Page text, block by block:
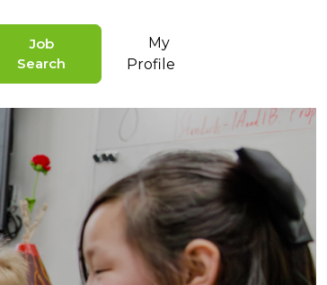
Job
Search
My
Profile